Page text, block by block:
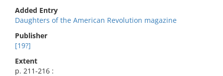
Added Entry
Daughters of the American Revolution magazine
Publisher
[19?]
Extent
p. 211-216 :